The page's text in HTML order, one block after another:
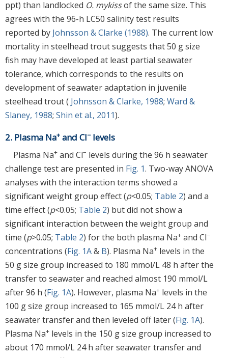
ppt) than landlocked O. mykissof the same size. This
agrees with the 96-h LC50 salinity test results
reported by Johnsson & Clarke (1988). The current low
mortality in steelhead trout suggests that 50 g size
fish may have developed at least partial seawater
tolerance, which corresponds to the results on
development of seawater adaptation in juvenile
steelhead trout ( Johnsson & Clarke, 1988; Ward &
Slaney, 1988; Shin et al., 2011).
2. Plasma Na+ and Cl−levels
Plasma Na+ and Cl− levels during the 96 h seawater
challenge test are presented in Fig. 1. Two-way ANOVA
analyses with the interaction terms showed a
significant weight group effect (p<0.05; Table 2) and a
time effect (p<0.05; Table 2) but did not show a
significant interaction between the weight group and
time (p>0.05; Table 2) for the both plasma Na+ and Cl−
concentrations (Fig. 1A& B). Plasma Na+ levels in the
50 g size group increased to 180 mmol/L 48 h after the
transfer to seawater and reached almost 190 mmol/L
after 96 h (Fig. 1A). However, plasma Na+ levels in the
100 g size group increased to 165 mmol/L 24 h after
seawater transfer and then leveled off later (Fig. 1A).
Plasma Na+ levels in the 150 g size group increased to
about 170 mmol/L 24 h after seawater transfer and